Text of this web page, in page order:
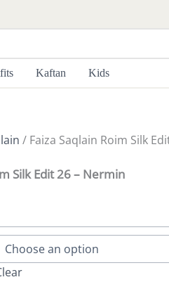
Kaftan Kids
/ Faiza Saqlain Roim Silk
Silk Edit 26 – Nermin